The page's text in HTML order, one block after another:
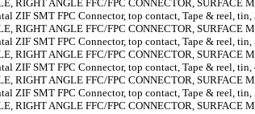
RIGHT ANGLE FFC/FPC CONNECTOR, SURFACE
ZIF SMT FPC Connector, top contact, Tape & reel, tin,
RIGHT ANGLE FFC/FPC CONNECTOR, SURFACE
ZIF SMT FPC Connector, top contact, Tape & reel, tin,
RIGHT ANGLE FFC/FPC CONNECTOR, SURFACE
ZIF SMT FPC Connector, top contact, Tape & reel, tin,
RIGHT ANGLE FFC/FPC CONNECTOR, SURFACE
ZIF SMT FPC Connector, top contact, Tape & reel, tin,
RIGHT ANGLE FFC/FPC CONNECTOR, SURFACE